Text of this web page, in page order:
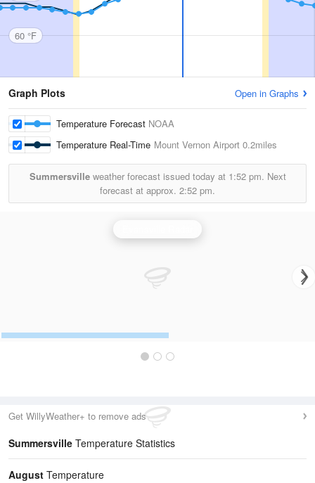
60 °F
Graph Plots Open in Graphs
Temperature Forecast NOAA
Temperature Real-Time Mount Vernon Airport 0.2miles
Summersvilleweather forecast issued today at 1:52 pm. Next
forecast at approx. 2:52 pm.
Get WillyWeather+ to remove ads
Summersville Temperature Statistics
August Temperature